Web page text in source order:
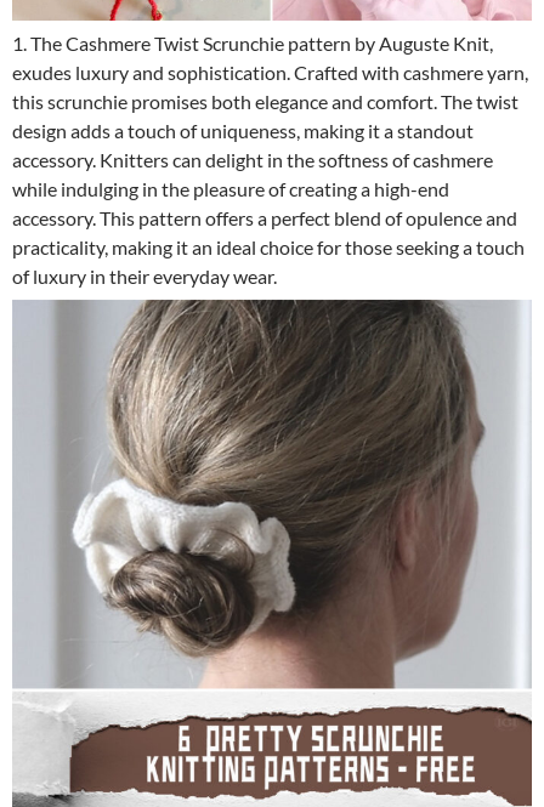
1. The Cashmere Twist Scrunchie pattern by Auguste Knit,
exudes luxury and sophistication. Crafted with cashmere yarn,
this scrunchie promises both elegance and comfort. The twist
design adds a touch of uniqueness, making it a standout
accessory. Knitters can delight in the softness of cashmere
while indulging in the pleasure of creating a high-end
accessory. This pattern offers a perfect blend of opulence and
practicality, making it an ideal choice for those seeking a touch
of luxury in their everyday wear.